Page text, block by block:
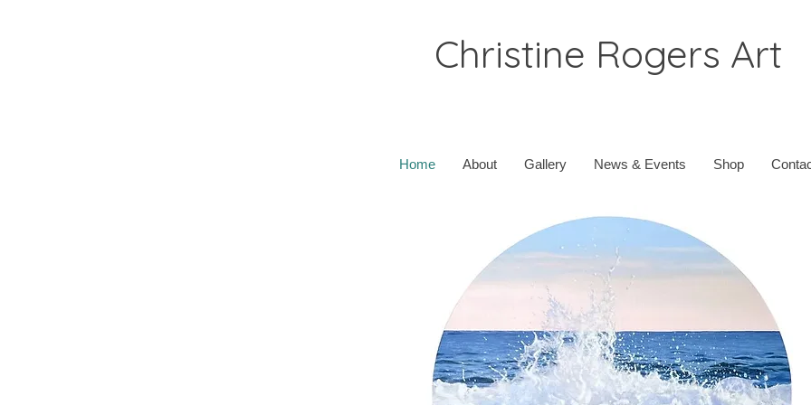
Christine Rogers Art
Home About Gallery News & Events Shop